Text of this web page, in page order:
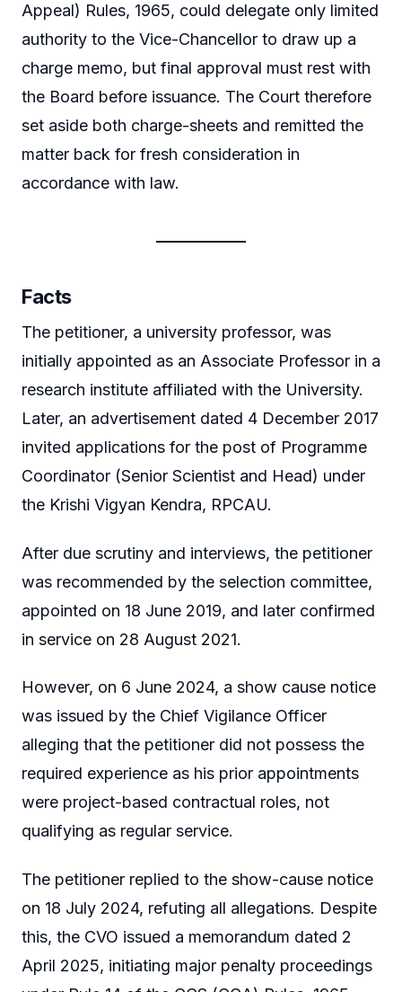
Appeal) Rules, 1965, could delegate only limited
authority to the Vice-Chancellor to draw up a
charge memo, but final approval must rest with
the Board before issuance. The Court therefore
set aside both charge-sheets and remitted the
matter back for fresh consideration in
accordance with law.
Facts
The petitioner, a university professor, was
initially appointed as an Associate Professor in a
research institute affiliated with the University.
Later, an advertisement dated 4 December 2017
invited applications for the post of Programme
Coordinator (Senior Scientist and Head) under
the Krishi Vigyan Kendra, RPCAU.
After due scrutiny and interviews, the petitioner
was recommended by the selection committee,
appointed on 18 June 2019, and later confirmed
in service on 28 August 2021.
However, on 6 June 2024, a show cause notice
was issued by the Chief Vigilance Officer
alleging that the petitioner did not possess the
required experience as his prior appointments
were project-based contractual roles, not
qualifying as regular service.
The petitioner replied to the show-cause notice
on 18 July 2024, refuting all allegations. Despite
this, the CVO issued a memorandum dated 2
April 2025, initiating major penalty proceedings